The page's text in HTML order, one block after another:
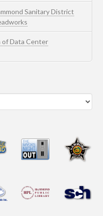
Sanitary District
of Data Center